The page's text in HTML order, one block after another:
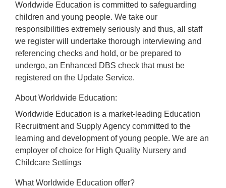
Worldwide Education is committed to safeguarding
children and young people. We take our
responsibilities extremely seriously and thus, all staff
we register will undertake thorough interviewing and
referencing checks and hold, or be prepared to
undergo, an Enhanced DBS check that must be
registered on the Update Service.
About Worldwide Education:
Worldwide Education is a market-leading Education
Recruitment and Supply Agency committed to the
learning and development of young people. We are an
employer of choice for High Quality Nursery and
Childcare Settings
What Worldwide Education offer?